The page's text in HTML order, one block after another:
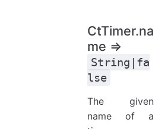
CtTimer.na
me ⇒
String|fa
lse
The given
name of a